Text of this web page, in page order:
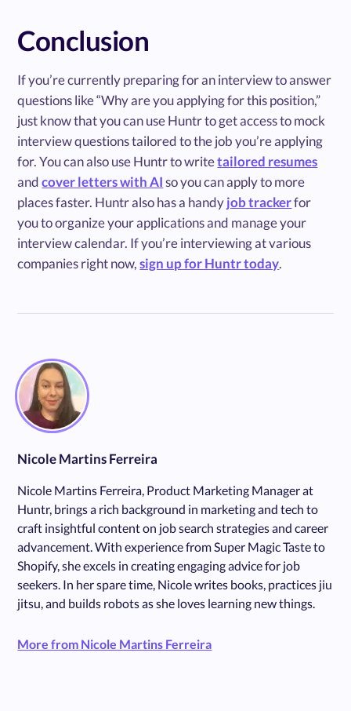
Conclusion
If you’re currently preparing for an interview to answer
questions like “Why are you applying for this position,”
just know that you can use Huntr to get access to mock
interview questions tailored to the job you’re applying
for. You can also use Huntr to writetailored resumes
andcover letters with AIso you can apply to more
places faster. Huntr also has a handyjob trackerfor
you to organize your applications and manage your
interview calendar. If you’re interviewing at various
companies right now,sign up for Huntr today.
Nicole Martins Ferreira
Nicole Martins Ferreira, Product Marketing Manager at
Huntr, brings a rich background in marketing and tech to
craft insightful content on job search strategies and career
advancement. With experience from Super Magic Taste to
Shopify, she excels in creating engaging advice for job
seekers. In her spare time, Nicole writes books, practices jiu
jitsu, and builds robots as she loves learning new things.
More from Nicole Martins Ferreira